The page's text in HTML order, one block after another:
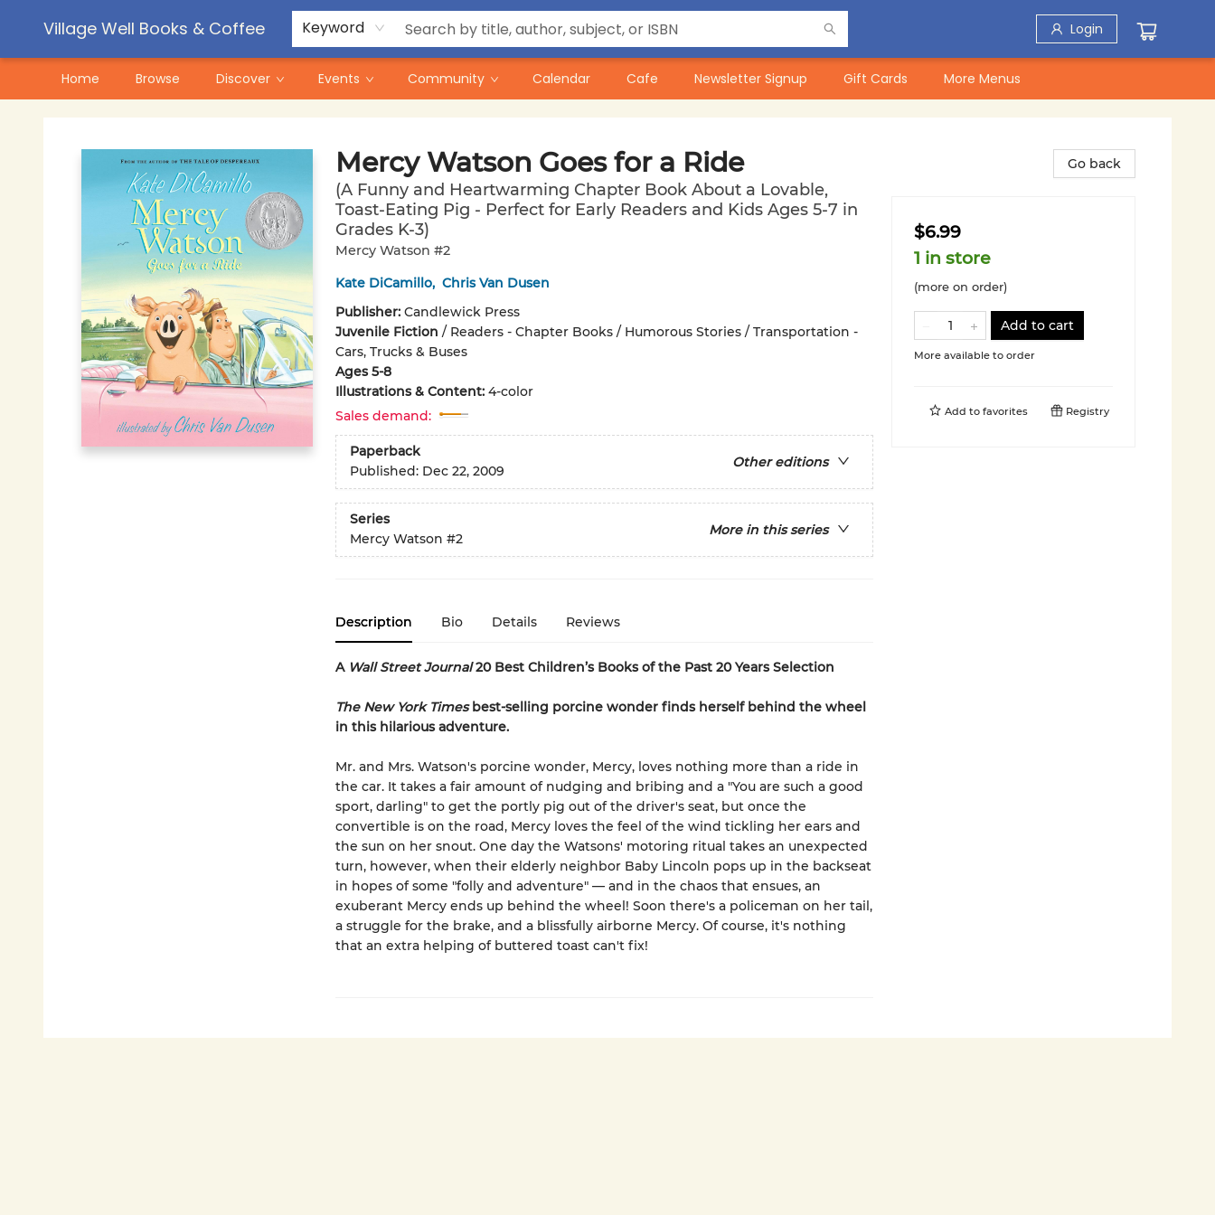
Village Well Books & Coffee Keyword Login
Home Browse Discover Events Community Calendar Cafe Newsletter Signup Gift Cards
Contact & Hours
Pre-Order Campaigns
More Menus
Mercy Watson Goes for a Ride
(A Funny and Heartwarming Chapter Book About a Lovable,
Toast-Eating Pig - Perfect for Early Readers and Kids Ages 5-7 in
Grades K-3)
Mercy Watson #2
Kate DiCamillo, Chris Van Dusen
Publisher: Candlewick Press
Juvenile Fiction / Readers - Chapter Books / Humorous Stories / Transportation -
Cars, Trucks & Buses
Ages 5-8
Illustrations & Content: 4-color
Sales demand:
Paperback
Other editions
Published: Dec 22, 2009
Series
More in this series
Mercy Watson #2
Description Bio Details Reviews
A Wall Street Journal20 Best Children’s Books of the Past 20 Years Selection
The New York Timesbest-selling porcine wonder finds herself behind the wheel
in this hilarious adventure.
Mr. and Mrs. Watson's porcine wonder, Mercy, loves nothing more than a ride in
the car. It takes a fair amount of nudging and bribing and a "You are such a good
sport, darling" to get the portly pig out of the driver's seat, but once the
convertible is on the road, Mercy loves the feel of the wind tickling her ears and
the sun on her snout. One day the Watsons' motoring ritual takes an unexpected
turn, however, when their elderly neighbor Baby Lincoln pops up in the backseat
in hopes of some "folly and adventure" — and in the chaos that ensues, an
exuberant Mercy ends up behind the wheel! Soon there's a policeman on her tail,
a struggle for the brake, and a blissfully airborne Mercy. Of course, it's nothing
that an extra helping of buttered toast can't fix!
Go back
$6.99
1 in store
(more on order)
Add to cart
More available to order
Add to favorites Registry